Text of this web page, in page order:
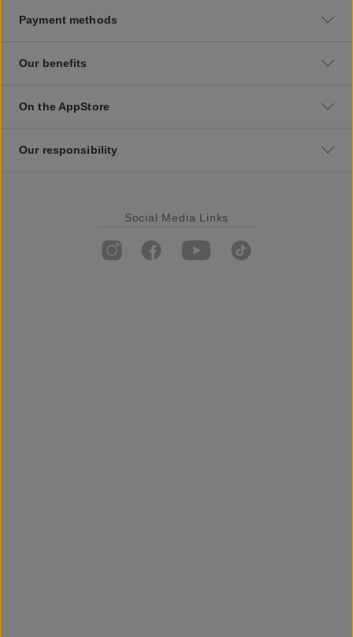
Payment methods
Our benefits
On the AppStore
Our responsibility
Social Media Links